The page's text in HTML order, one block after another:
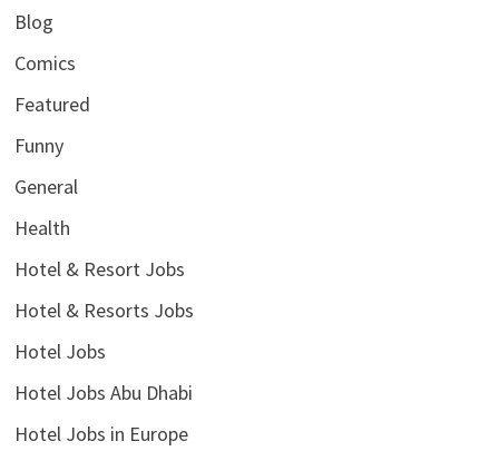
Blog
Comics
Featured
Funny
General
Health
Hotel & Resort Jobs
Hotel & Resorts Jobs
Hotel Jobs
Hotel Jobs Abu Dhabi
Hotel Jobs in Europe